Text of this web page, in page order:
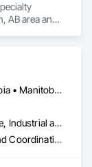
AB area and
Alberta • British Columbia • Manitoba • New Brunswick • Nova Scotia • Ontario • Prince Edward Island • Québec • Saskatchewan
Commercial, Healthcare, Industrial and Energy, Infrastructure, Institutional, Residential
Project Management and Coordination